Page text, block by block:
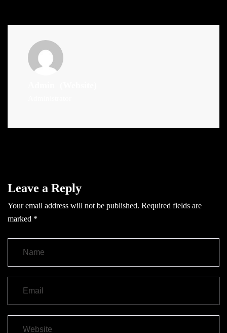
Leave a Reply
Your email address will not be published. Required fields are
marked *